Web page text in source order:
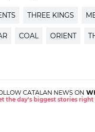
THREE KINGS
COAL ORIENT
CATALAN NEWS ON
the day's biggest stories